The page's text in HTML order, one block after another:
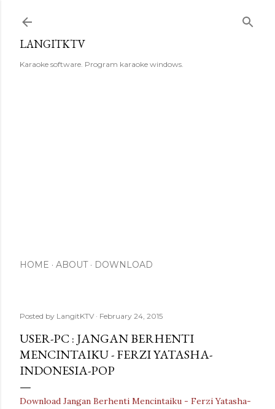
LANGITKTV
Karaoke software. Program karaoke windows.
HOME ABOUT DOWNLOAD
Posted by LangitKTV February 24, 2015
USER-PC : JANGAN BERHENTI
MENCINTAIKU - FERZI YATASHA-
INDONESIA-POP
Download Jangan Berhenti Mencintaiku - Ferzi Yatasha-